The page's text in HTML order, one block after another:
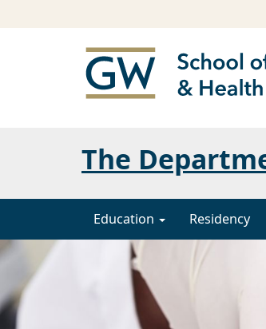
The
Education Residency